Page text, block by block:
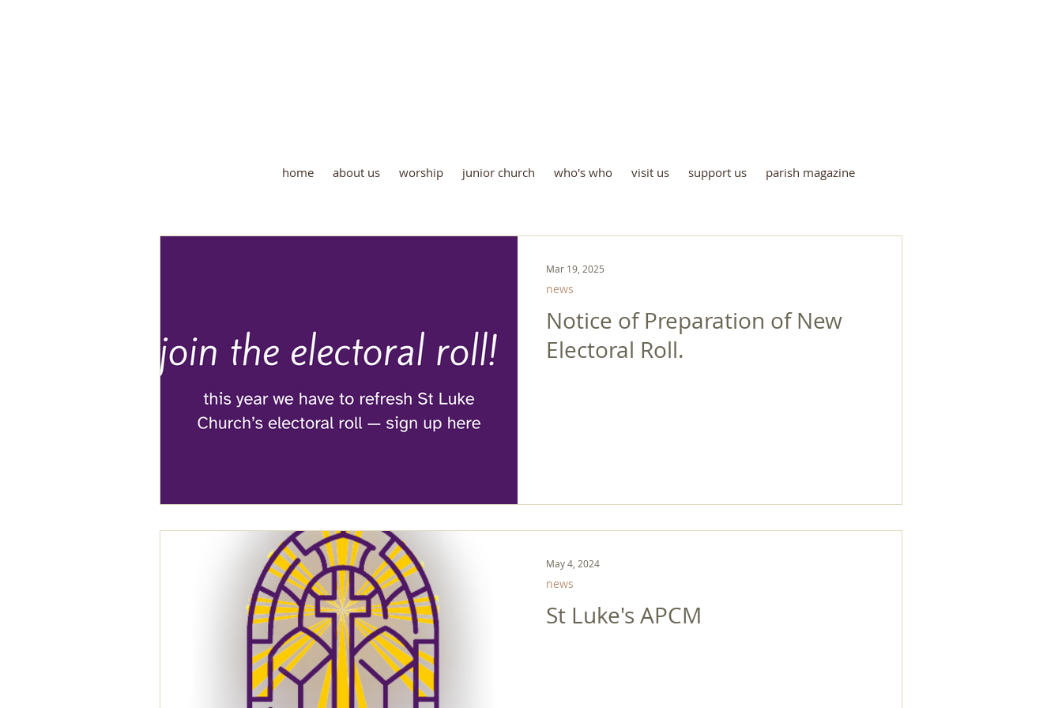
home about us worship junior church who's who visit us support us parish magazine
Notice of Preparation of New
Electoral Roll.
news
Mar 19, 2025
St Luke's APCM
news
May 4, 2024